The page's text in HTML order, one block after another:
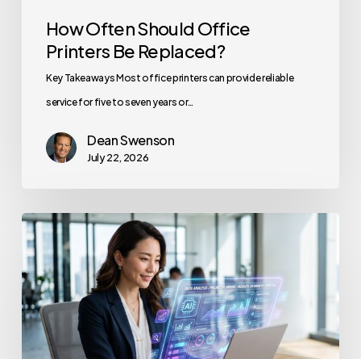
How Often Should Office
Printers Be Replaced?
Key Takeaways Most office printers can provide reliable
service for five to seven years or…
Dean Swenson
July 22, 2026
How
to
Secure
Your
Team’s